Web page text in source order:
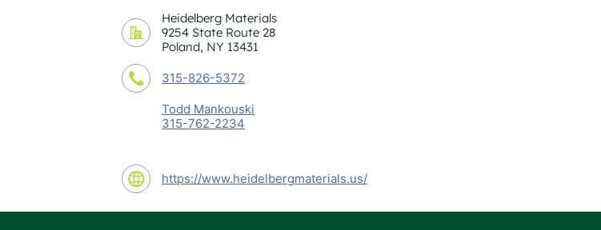
Heidelberg Materials
9254 State Route 28
Poland, NY 13431
315-826-5372
Todd Mankouski
315-762-2234
https://www.heidelbergmaterials.us/